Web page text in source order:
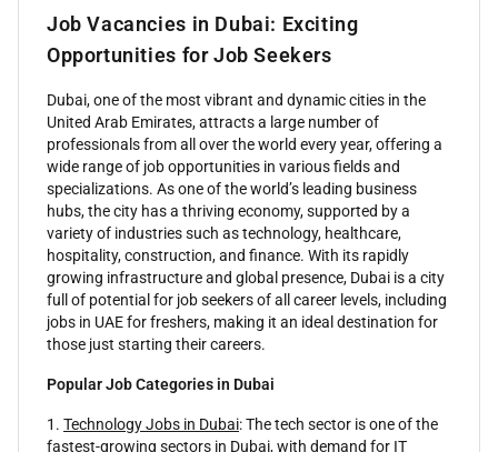
Job Vacancies in Dubai: Exciting
Opportunities for Job Seekers
Dubai, one of the most vibrant and dynamic cities in the
United Arab Emirates, attracts a large number of
professionals from all over the world every year, offering a
wide range of job opportunities in various fields and
specializations. As one of the world’s leading business
hubs, the city has a thriving economy, supported by a
variety of industries such as technology, healthcare,
hospitality, construction, and finance. With its rapidly
growing infrastructure and global presence, Dubai is a city
full of potential for job seekers of all career levels, including
jobs in UAE for freshers, making it an ideal destination for
those just starting their careers.
Popular Job Categories in Dubai
1. Technology Jobs in Dubai: The tech sector is one of the
fastest-growing sectors in Dubai, with demand for IT